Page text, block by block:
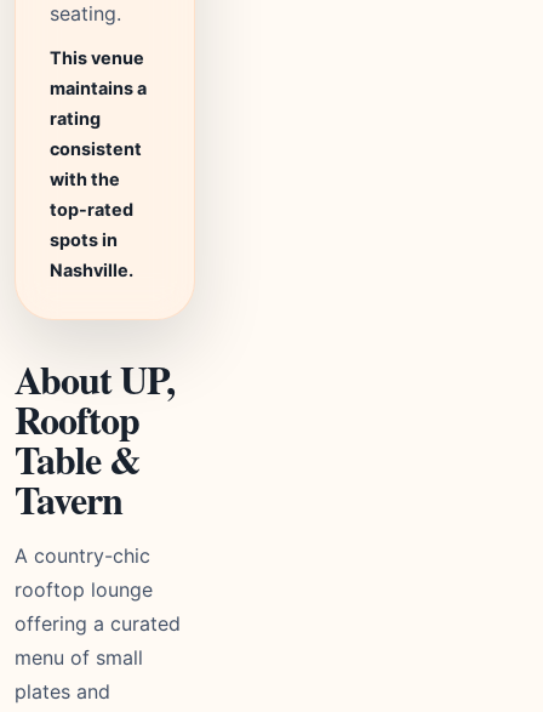
seating.
This venue
maintains a
rating
consistent
with the
top-rated
spots in
Nashville.
About UP,
Rooftop
Table &
Tavern
A country-chic
rooftop lounge
offering a curated
menu of small
plates and